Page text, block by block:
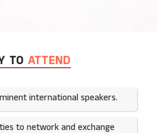
TO ATTEND
international speakers.
to network and exchange